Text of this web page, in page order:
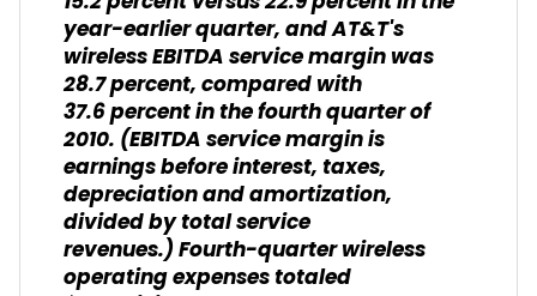
year-earlier quarter, and AT&T's
wireless EBITDA service margin was
28.7 percent, compared with
37.6 percent in the fourth quarter of
2010. (EBITDA service margin is
earnings before interest, taxes,
depreciation and amortization,
divided by total service
revenues.)Fourth-quarter wireless
operating expenses totaled